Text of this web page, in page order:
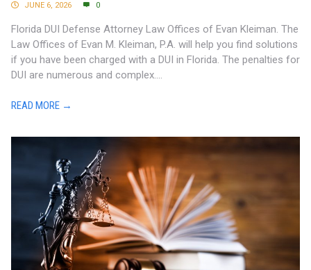
JUNE 6, 2026 0
Florida DUI Defense Attorney Law Offices of Evan Kleiman. The
Law Offices of Evan M. Kleiman, P.A. will help you find solutions
if you have been charged with a DUI in Florida. The penalties for
DUI are numerous and complex....
READ MORE →